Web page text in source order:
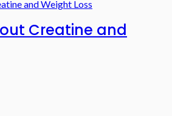
Creatine and